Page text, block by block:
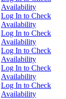
Availability
Log In to Check
Availability
Log In to Check
Availability
Log In to Check
Availability
Log In to Check
Availability
Log In to Check
Availability